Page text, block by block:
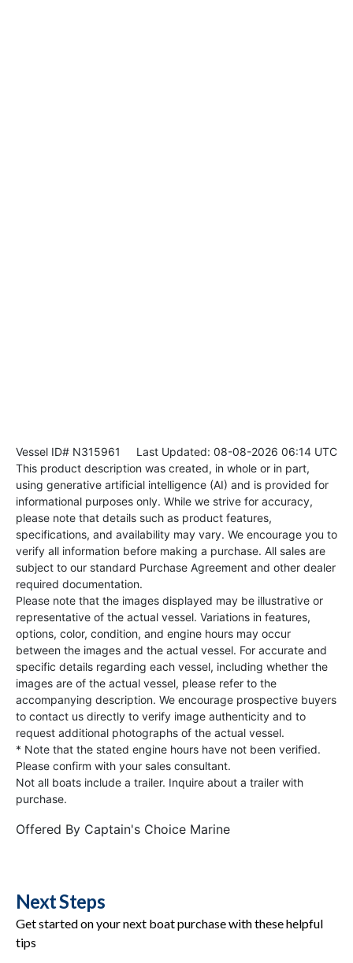
Vessel ID# N315961
Last Updated: 08-08-2026 06:14 UTC
This product description was created, in whole or in part,
using generative artificial intelligence (AI) and is provided for
informational purposes only. While we strive for accuracy,
please note that details such as product features,
specifications, and availability may vary. We encourage you to
verify all information before making a purchase. All sales are
subject to our standard Purchase Agreement and other dealer
required documentation.
Please note that the images displayed may be illustrative or
representative of the actual vessel. Variations in features,
options, color, condition, and engine hours may occur
between the images and the actual vessel. For accurate and
specific details regarding each vessel, including whether the
images are of the actual vessel, please refer to the
accompanying description. We encourage prospective buyers
to contact us directly to verify image authenticity and to
request additional photographs of the actual vessel.
* Note that the stated engine hours have not been verified.
Please confirm with your sales consultant.
Not all boats include a trailer. Inquire about a trailer with
purchase.
Offered By Captain's Choice Marine
Next Steps
Get started on your next boat purchase with these helpful
tips